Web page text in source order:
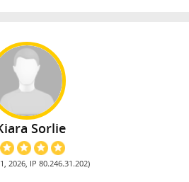
Sorlie
2026, IP 80.246.31.202)